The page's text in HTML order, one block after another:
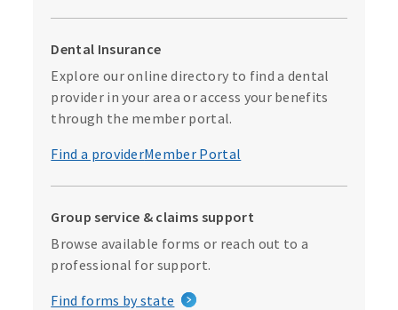
Dental Insurance
Explore our online directory to find a dental
provider in your area or access your benefits
through the member portal.
Find a providerMember Portal
Group service & claims support
Browse available forms or reach out to a
professional for support.
Find forms by state